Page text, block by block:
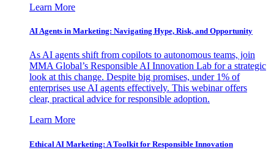
Learn More
AI Agents in Marketing: Navigating Hype, Risk, and Opportunity
As AI agents shift from copilots to autonomous teams, join
MMA Global’s Responsible AI Innovation Lab for a strategic
look at this change. Despite big promises, under 1% of
enterprises use AI agents effectively. This webinar offers
clear, practical advice for responsible adoption.
Learn More
Ethical AI Marketing: A Toolkit for Responsible Innovation